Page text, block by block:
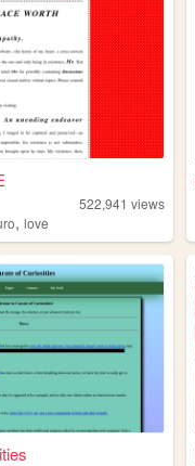
522,941 views
, love